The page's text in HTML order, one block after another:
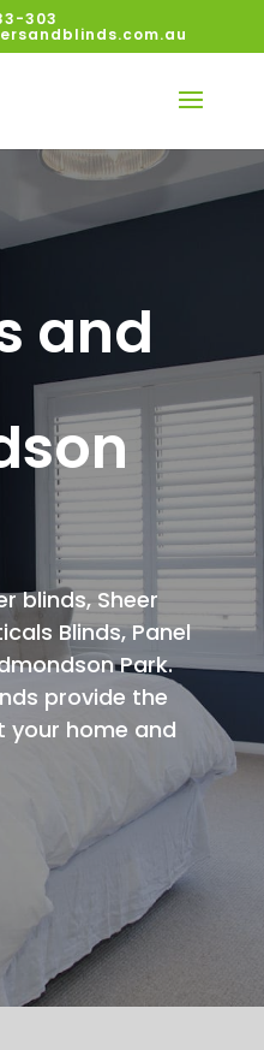
303
and
blinds, Sheer
Blinds, Panel
Park.
provide the
your home and